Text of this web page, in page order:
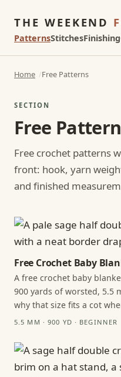
THE WEEKEND
PatternsStitchesFinishing
Home Free Patterns
SECTION
Free
Free crochet patterns
front: hook, yarn
and finished
Free Crochet Baby
A free crochet baby
900 yards of worsted, 5.5
why that size fits a cot
5.5 MM · 900 YD · BEGINNER